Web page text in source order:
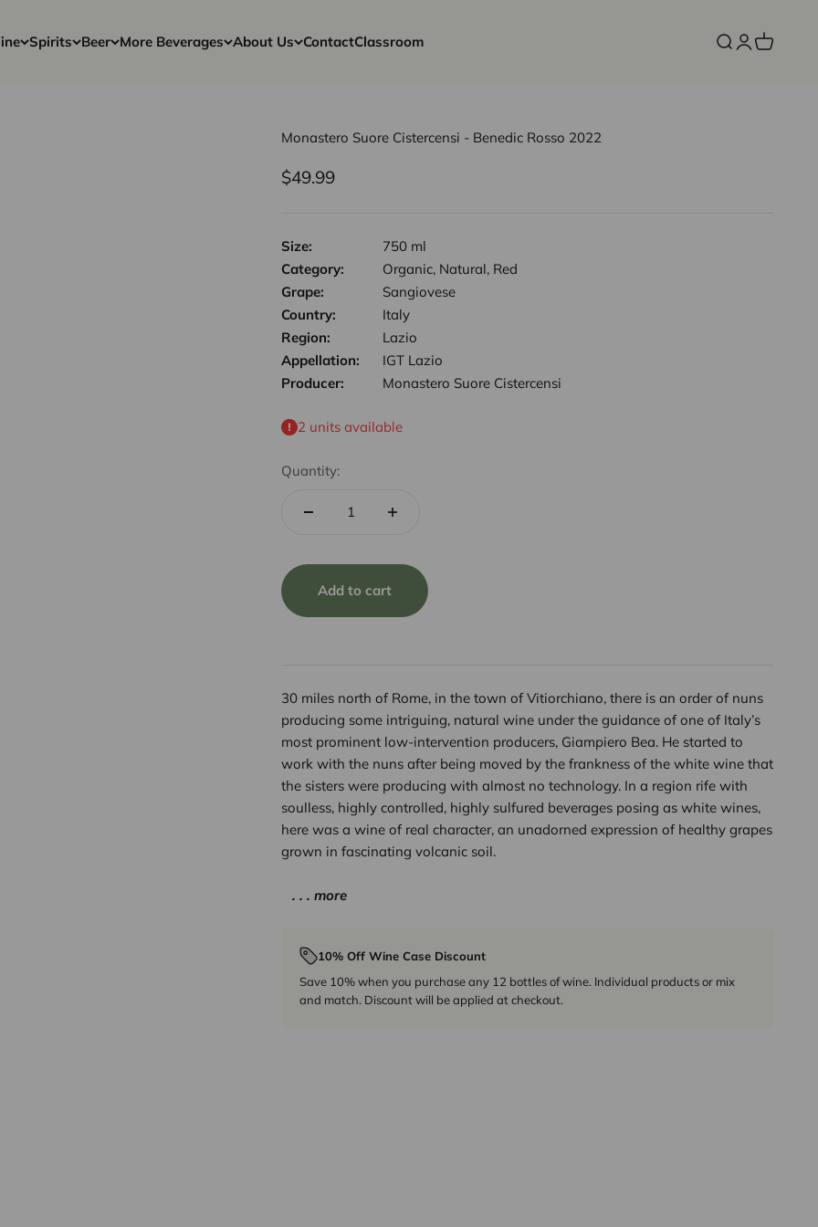
Spirits Beer More Beverages About Us ContactClassroom Open search
OpenOpen cart
Monastero Suore Cistercensi - Benedic Rosso 2022
Sale price
$49.99
Size:
750 ml
Category:
Organic, Natural, Red
Grape:
Sangiovese
Country:
Italy
Region:
Lazio
Appellation:
IGT Lazio
Producer:
Monastero Suore Cistercensi
2 units available
Quantity:
Add to cart
30 miles north of Rome, in the town of Vitiorchiano, there is an order of nuns
producing some intriguing, natural wine under the guidance of one of Italy’s
most prominent low-intervention producers, Giampiero Bea. He started to
work with the nuns after being moved by the frankness of the white wine that
the sisters were producing with almost no technology. In a region rife with
soulless, highly controlled, highly sulfured beverages posing as white wines,
here was a wine of real character, an unadorned expression of healthy grapes
grown in fascinating volcanic soil.
. . . more
10% Off Wine Case Discount
Save 10% when you purchase any 12 bottles of wine. Individual products or mix
and match. Discount will be applied at checkout.